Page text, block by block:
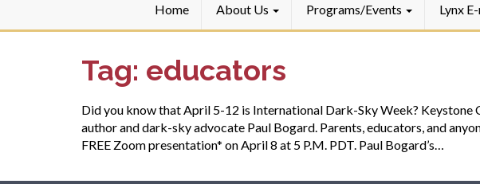
Home About Us Programs/Events Lynx
Tag: educators
Did you know that April 5-12 is International Dark-Sky Week?
author and dark-sky advocate Paul Bogard. Parents, educators, and
FREE Zoom presentation* on April 8 at 5 P.M. PDT. Paul Bogard’s…